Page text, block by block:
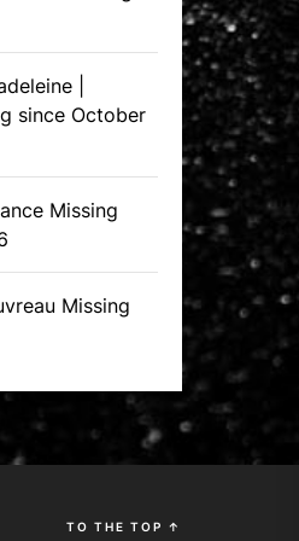
|
since October
Missing
Missing
TO THE TOP ↑